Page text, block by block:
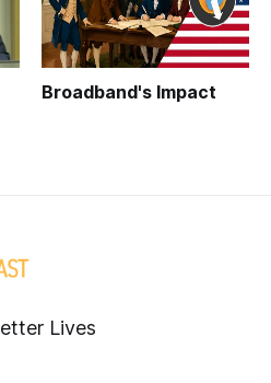
Broadband's Impact
Lives